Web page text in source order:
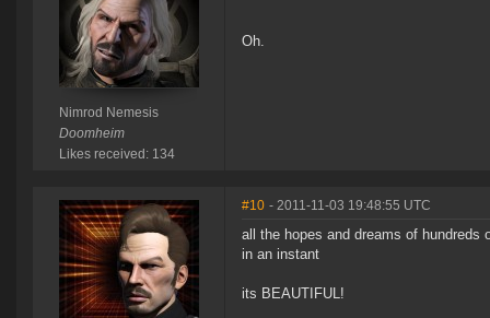
Nimrod Nemesis
Doomheim
Likes received: 134
Oh.
#10 - 2011-11-03 19:48:55 UTC
all the hopes and dreams of hundreds
in an instant
its BEAUTIFUL!